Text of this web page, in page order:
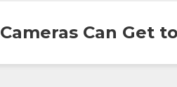
Cameras Can Get